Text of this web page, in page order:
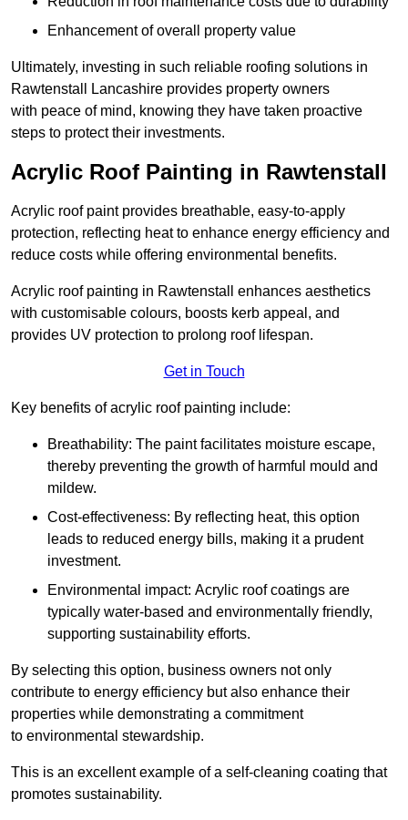
Enhancement of overall property value
Ultimately, investing in such reliable roofing solutions in
Rawtenstall Lancashire provides property owners
with peace of mind, knowing they have taken proactive
steps to protect their investments.
Acrylic Roof Painting in Rawtenstall
Acrylic roof paint provides breathable, easy-to-apply
protection, reflecting heat to enhance energy efficiency and
reduce costs while offering environmental benefits.
Acrylic roof painting in Rawtenstall enhances aesthetics
with customisable colours, boosts kerb appeal, and
provides UV protection to prolong roof lifespan.
Get in Touch
Key benefits of acrylic roof painting include:
Breathability: The paint facilitates moisture escape,
thereby preventing the growth of harmful mould and
mildew.
Cost-effectiveness: By reflecting heat, this option
leads to reduced energy bills, making it a prudent
investment.
Environmental impact: Acrylic roof coatings are
typically water-based and environmentally friendly,
supporting sustainability efforts.
By selecting this option, business owners not only
contribute to energy efficiency but also enhance their
properties while demonstrating a commitment
to environmental stewardship.
This is an excellent example of a self-cleaning coating that
promotes sustainability.